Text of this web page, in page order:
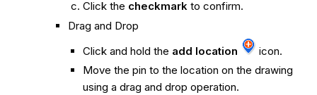
Click the checkmarkto confirm.
Drag and Drop
Click and hold the add location
icon.
Move the pin to the location on the drawing
using a drag and drop operation.